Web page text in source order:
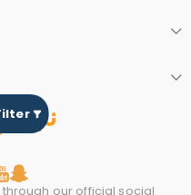
our official social